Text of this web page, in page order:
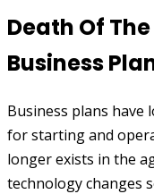
Death Of
Business
Business plans have
for starting and
longer exists in the
technology changes